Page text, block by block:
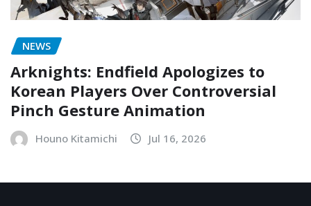
NEWS
Arknights: Endfield Apologizes to
Korean Players Over Controversial
Pinch Gesture Animation
Houno Kitamichi Jul 16, 2026